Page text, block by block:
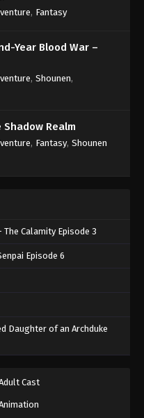
, Fantasy
Year Blood War –
, Shounen,
Realm
, Fantasy, Shounen
Calamity Episode 3
Episode 6
Daughter of an Archduke
Cast